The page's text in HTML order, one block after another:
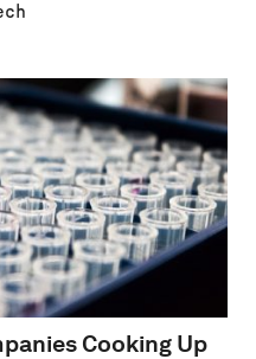
Cooking Up